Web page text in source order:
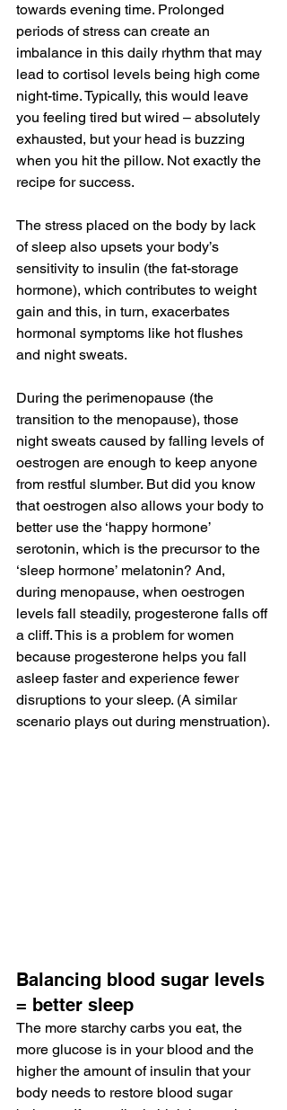
towards evening time. Prolonged
periods of stress can create an
imbalance in this daily rhythm that may
lead to cortisol levels being high come
night-time. Typically, this would leave
you feeling tired but wired – absolutely
exhausted, but your head is buzzing
when you hit the pillow. Not exactly the
recipe for success.
The stress placed on the body by lack
of sleep also upsets your body’s
sensitivity to insulin (the fat-storage
hormone), which contributes to weight
gain and this, in turn, exacerbates
hormonal symptoms like hot flushes
and night sweats.
During the perimenopause (the
transition to the menopause), those
night sweats caused by falling levels of
oestrogen are enough to keep anyone
from restful slumber. But did you know
that oestrogen also allows your body to
better use the ‘happy hormone’
serotonin, which is the precursor to the
‘sleep hormone’ melatonin? And,
during menopause, when oestrogen
levels fall steadily, progesterone falls off
a cliff. This is a problem for women
because progesterone helps you fall
asleep faster and experience fewer
disruptions to your sleep. (A similar
scenario plays out during menstruation).
Balancing blood sugar levels
= better sleep
The more starchy carbs you eat, the
more glucose is in your blood and the
higher the amount of insulin that your
body needs to restore blood sugar